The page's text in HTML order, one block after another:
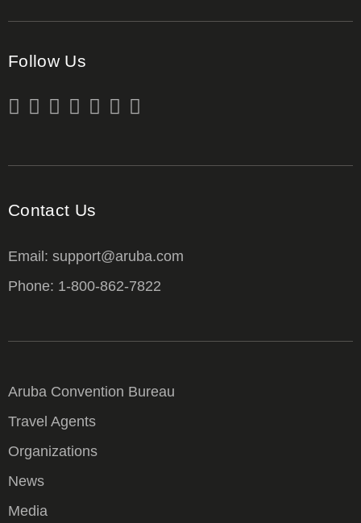
Follow Us
Contact Us
Email: support@aruba.com
Phone: 1-800-862-7822
Aruba Convention Bureau
Travel Agents
Organizations
News
Media